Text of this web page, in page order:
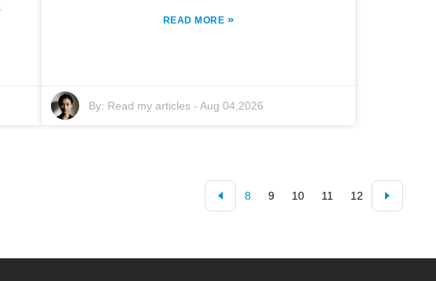
READ MORE »
By: Read my articles -Aug 04,2026
8 9 10 11 12